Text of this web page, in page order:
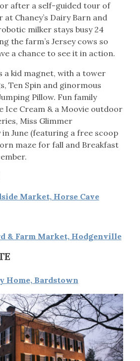
after a self-guided tour of
Chaney’s Dairy Barn and
milker stays busy 24
the farm’s Jersey cows so
a chance to see it in action.
a kid magnet, with a tower
Ten Spin and ginormous
Pillow. Fun family
Ice Cream & a Moovie outdoor
Miss Glimmer
June (featuring a free scoop
maze for fall and Breakfast
Market, Horse Cave
& Farm Market, Hodgenville
Home, Bardstown